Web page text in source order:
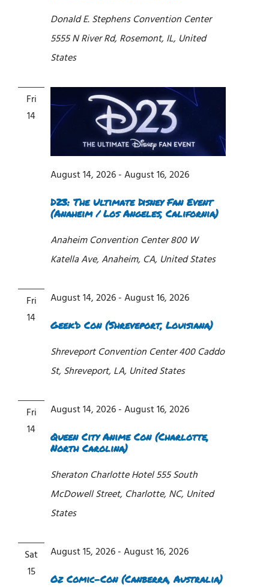
Donald E. Stephens Convention Center
5555 N River Rd, Rosemont, IL, United
States
Fri
14
D23: The Ultimate Disney Fan Event
(Anaheim / Los Angeles, California)
August 14, 2026-August 16, 2026
Anaheim Convention Center800 W
Katella Ave, Anaheim, CA, United States
Fri
14
Geek’d Con (Shreveport, Louisiana)
August 14, 2026-August 16, 2026
Shreveport Convention Center400 Caddo
St, Shreveport, LA, United States
Fri
14
Queen City Anime Con (Charlotte,
North Carolina)
August 14, 2026-August 16, 2026
Sheraton Charlotte Hotel555 South
McDowell Street, Charlotte, NC, United
States
Sat
15
Oz Comic-Con (Canberra, Australia)
August 15, 2026-August 16, 2026